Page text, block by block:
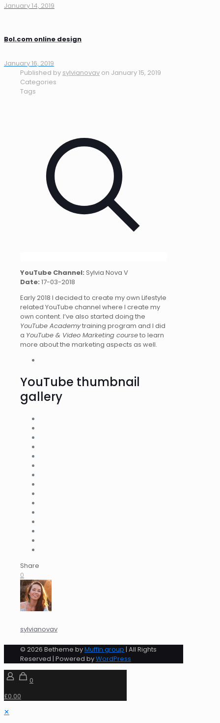
January 14, 2019
Bol.com online design
January 16, 2019
Published by sylvianovav on January 15, 2019
Categories
Tags
YouTube Channel: Sylvia Nova V
Date: 17-03-2018
Early 2018 I decided to create my own Lifestyle
related YouTube channel where I create my
own content. I’ve also started doing the
YouTube Academytraining program and I did
a YouTube & Video Marketing courseto learn
more about the marketing aspects as well.
YouTube thumbnail
gallery
Share
0
sylvianovav
© 2026 Betheme byMuffin group | All Rights
Reserved | Powered byWordPress
0
£0.00
✕